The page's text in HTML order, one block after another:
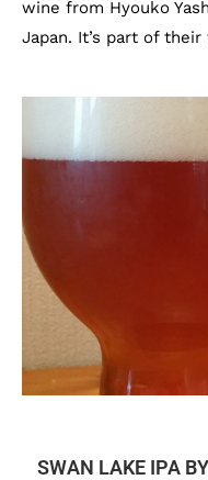
wine from Hyouko
Japan. It’s part of
SWAN LAKE IPA